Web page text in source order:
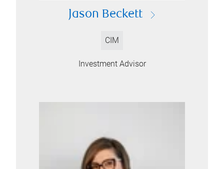
Jason Beckett
CIM
Investment Advisor